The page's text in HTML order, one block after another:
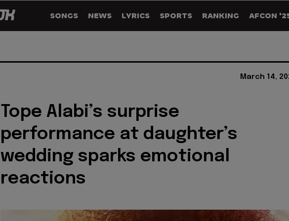
SONGS NEWS LYRICS SPORTS RANKING AFCON
March 14,
Tope Alabi’s surprise
performance at daughter’s
wedding sparks emotional
reactions